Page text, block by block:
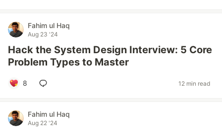
Fahim ul Haq
Aug 23 '24
Hack the System Design Interview: 5 Core
Problem Types to Master
8 12 min read
Fahim ul Haq
Aug 22 '24